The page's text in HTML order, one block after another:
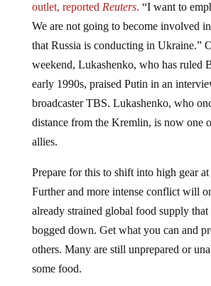
outlet, reported Reuters. “I want to
We are not going to become involved
that Russia is conducting in Ukraine.”
weekend, Lukashenko, who has ruled
early 1990s, praised Putin in an
broadcaster TBS. Lukashenko, who
distance from the Kremlin, is now one
allies.
Prepare for this to shift into high gear
Further and more intense conflict will
already strained global food supply that
bogged down. Get what you can and
others. Many are still unprepared or
some food.